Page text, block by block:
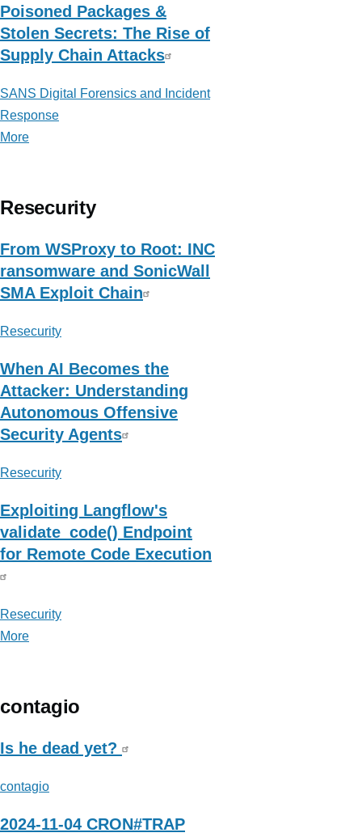
Poisoned Packages &
Stolen Secrets: The Rise of
Supply Chain Attacks
SANS Digital Forensics and Incident
Response
More
Digital
and
Incident
Response
Resecurity
From WSProxy to Root: INC
ransomware and SonicWall
SMA Exploit Chain
Resecurity
When AI Becomes the
Attacker: Understanding
Autonomous Offensive
Security Agents
Resecurity
Exploiting Langflow's
validate_code() Endpoint
for Remote Code Execution
Resecurity
More
contagio
Is he dead yet?
contagio
2024-11-04 CRON#TRAP